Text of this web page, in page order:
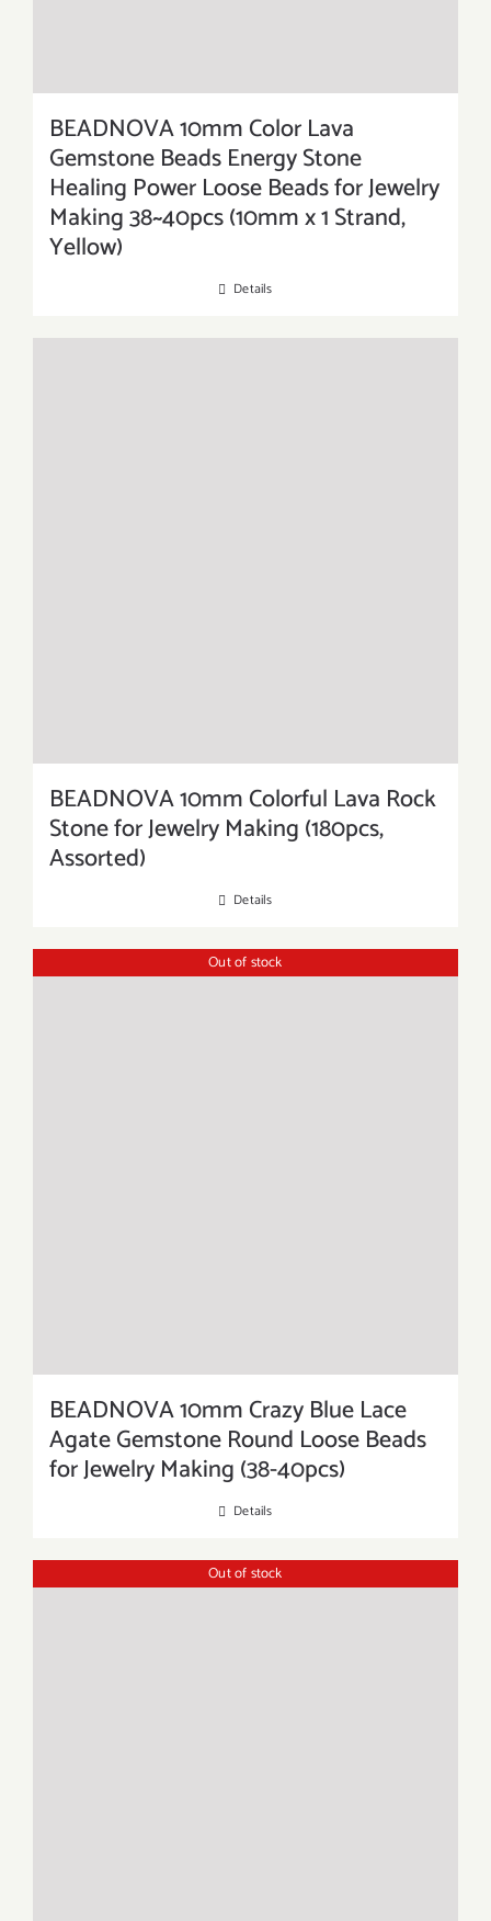
BEADNOVA 10mm Color Lava
Gemstone Beads Energy Stone
Healing Power Loose Beads for Jewelry
Making 38~40pcs (10mm x 1 Strand,
Yellow)
Details
BEADNOVA 10mm Colorful Lava Rock
Stone for Jewelry Making (180pcs,
Assorted)
Details
Out of stock
BEADNOVA 10mm Crazy Blue Lace
Agate Gemstone Round Loose Beads
for Jewelry Making (38-40pcs)
Details
Out of stock